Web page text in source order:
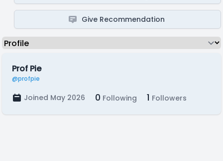
Give Recommendation
Prof Pie
@profpie
Joined May 2026 0 Following 1 Followers